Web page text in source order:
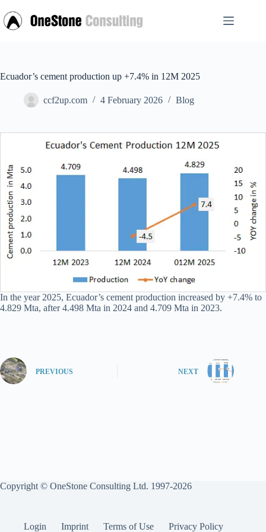
to
content
Ecuador’s cement production up +7.4% in 12M 2025
ccf2up.com 4 February 2026 Blog
In the year 2025, Ecuador’s cement production increased by +7.4% to
4.829 Mta, after 4.498 Mta in 2024 and 4.709 Mta in 2023.
PREVIOUS NEXT
Copyright © OneStone Consulting Ltd. 1997-2026
Login Imprint Terms of Use Privacy Policy